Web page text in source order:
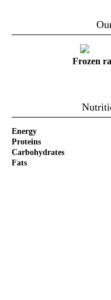
Frozen
Energy
Proteins
Carbohydrates
Fats